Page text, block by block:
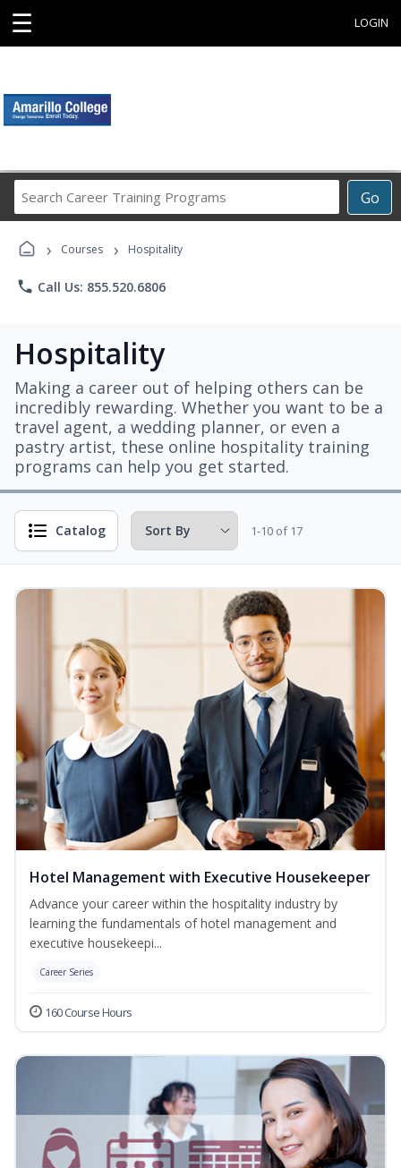
☰ LOGIN
Go
Career
Programs
› Courses › Hospitality
phone Call Us: 855.520.6806
Hospitality
Making a career out of helping others can be
incredibly rewarding. Whether you want to be a
travel agent, a wedding planner, or even a
pastry artist, these online hospitality training
programs can help you get started.
Catalog 1-10 of 17
Hotel Management with Executive Housekeeper
Advance your career within the hospitality industry by
learning the fundamentals of hotel management and
executive housekeepi...
Career Series
160 Course Hours